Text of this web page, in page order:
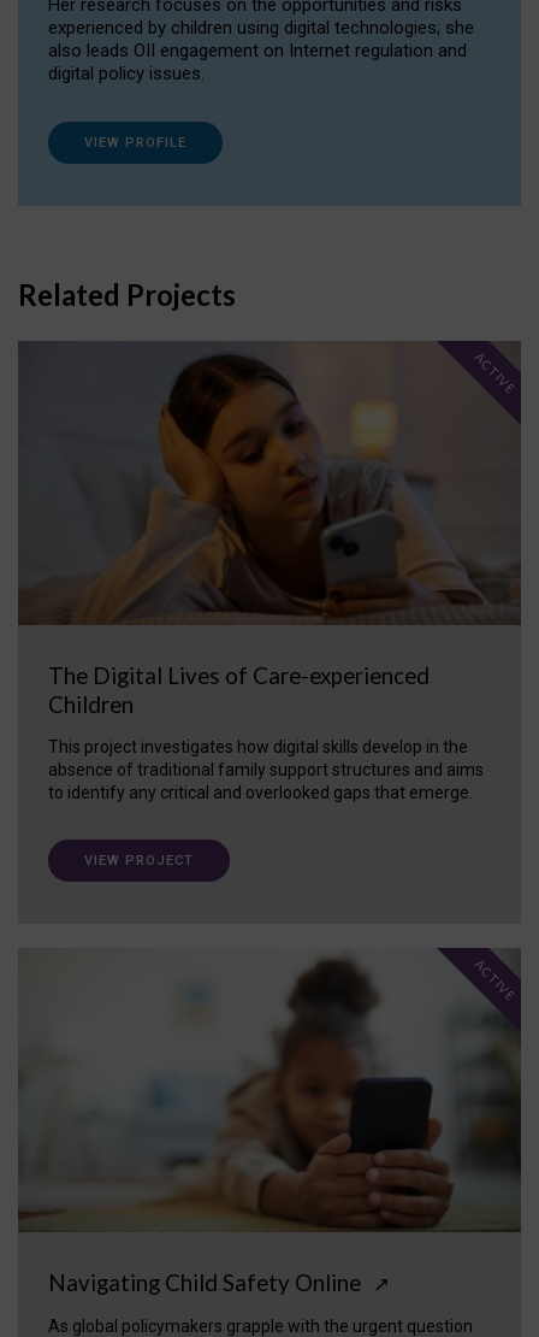
Her research focuses on the opportunities and risks
experienced by children using digital technologies; she
also leads OII engagement on Internet regulation and
digital policy issues.
VIEW PROFILE
Related Projects
The Digital Lives of Care-experienced
Children
This project investigates how digital skills develop in the
absence of traditional family support structures and aims
to identify any critical and overlooked gaps that emerge.
ACTIVE
VIEW PROJECT
Navigating Child Safety Online ↗
As global policymakers grapple with the urgent question
ACTIVE